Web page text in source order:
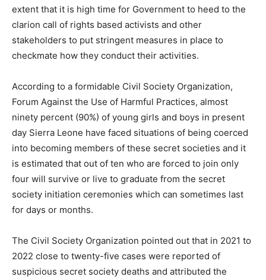
extent that it is high time for Government to heed to the
clarion call of rights based activists and other
stakeholders to put stringent measures in place to
checkmate how they conduct their activities.
According to a formidable Civil Society Organization,
Forum Against the Use of Harmful Practices, almost
ninety percent (90%) of young girls and boys in present
day Sierra Leone have faced situations of being coerced
into becoming members of these secret societies and it
is estimated that out of ten who are forced to join only
four will survive or live to graduate from the secret
society initiation ceremonies which can sometimes last
for days or months.
The Civil Society Organization pointed out that in 2021 to
2022 close to twenty-five cases were reported of
suspicious secret society deaths and attributed the